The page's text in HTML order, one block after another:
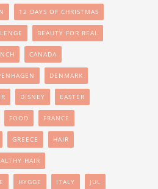
12 DAYS OF CHRISTMAS
BEAUTY FOR REAL
CANADA
DENMARK
DISNEY EASTER
FOOD FRANCE
GREECE HAIR
HAIR
HYGGE ITALY JUL